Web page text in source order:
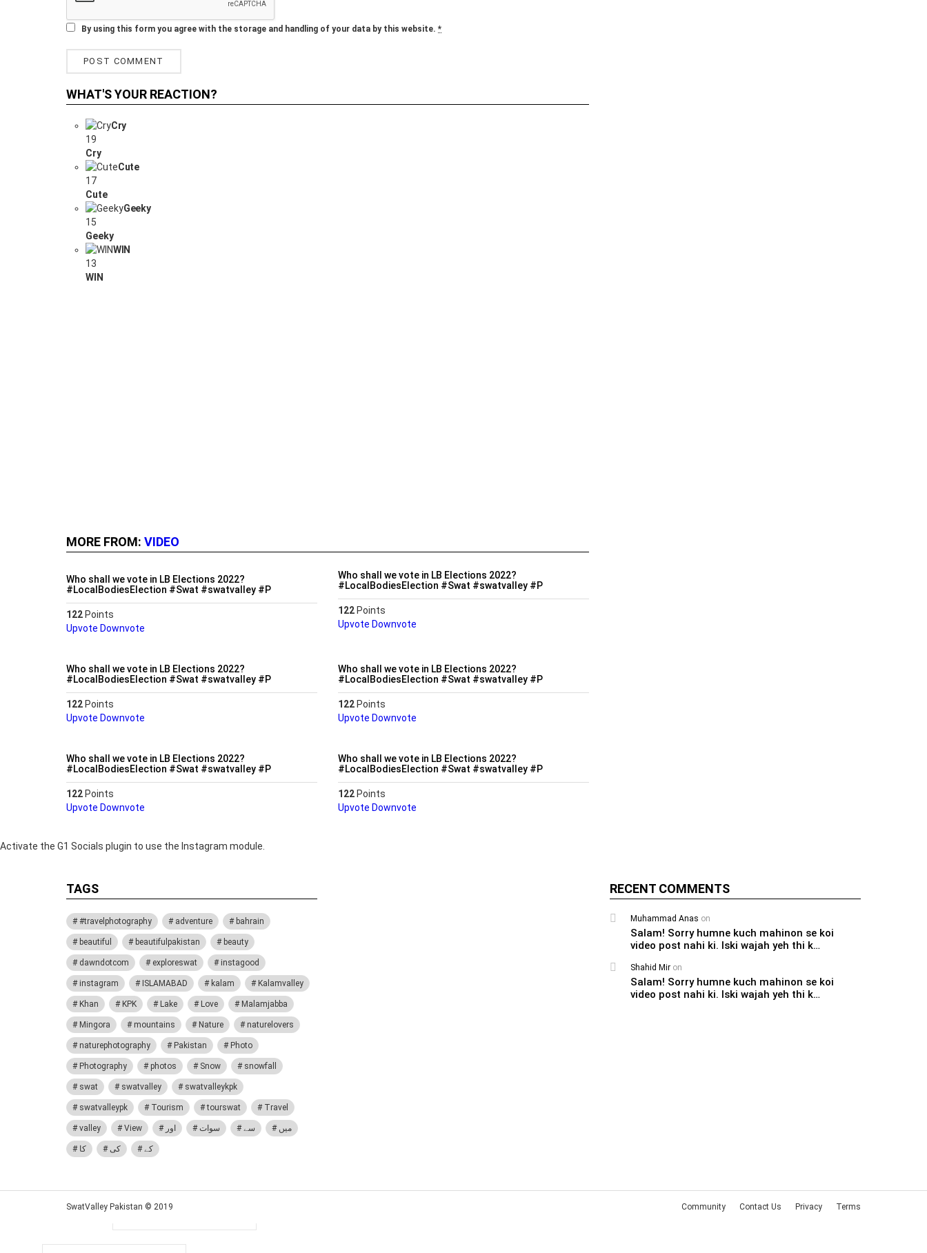
By using this form you agree with the storage and handling of your data by this website. *
WHAT'S YOUR REACTION?
Cry
19
Cry
Cute
17
Cute
Geeky
15
Geeky
WIN
13
WIN
MORE FROM: VIDEO
Who shall we vote in LB Elections 2022?
#LocalBodiesElection #Swat #swatvalley #P
122 Points
Upvote Downvote
Who shall we vote in LB Elections 2022?
#LocalBodiesElection #Swat #swatvalley #P
122 Points
Upvote Downvote
Who shall we vote in LB Elections 2022?
#LocalBodiesElection #Swat #swatvalley #P
122 Points
Upvote Downvote
Who shall we vote in LB Elections 2022?
#LocalBodiesElection #Swat #swatvalley #P
122 Points
Upvote Downvote
Who shall we vote in LB Elections 2022?
#LocalBodiesElection #Swat #swatvalley #P
122 Points
Upvote Downvote
Who shall we vote in LB Elections 2022?
#LocalBodiesElection #Swat #swatvalley #P
122 Points
Upvote Downvote
Activate the G1 Socials plugin to use the Instagram module.
TAGS
#travelphotography adventure bahrain
beautiful beautifulpakistan beauty
dawndotcom exploreswat instagood
instagram ISLAMABAD kalam Kalamvalley
Khan KPK Lake Love Malamjabba
Mingora mountains Nature naturelovers
naturephotography Pakistan Photo
Photography photos Snow snowfall
swat swatvalley swatvalleykpk
swatvalleypk Tourism tourswat Travel
valley View اور سوات سے میں
کا کی کے
RECENT COMMENTS
Muhammad Anas on
Salam! Sorry humne kuch mahinon se koi
video post nahi ki. Iski wajah yeh thi k…
Shahid Mir on
Salam! Sorry humne kuch mahinon se koi
video post nahi ki. Iski wajah yeh thi k…
SwatValley Pakistan © 2019 Community Contact Us Privacy Terms
Share
Tweet
Pinterest